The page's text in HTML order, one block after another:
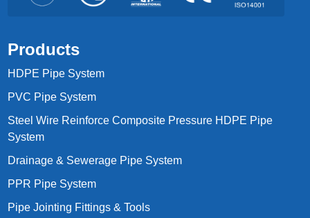
Products
HDPE Pipe System
PVC Pipe System
Steel Wire Reinforce Composite Pressure HDPE Pipe
System
Drainage & Sewerage Pipe System
PPR Pipe System
Pipe Jointing Fittings & Tools